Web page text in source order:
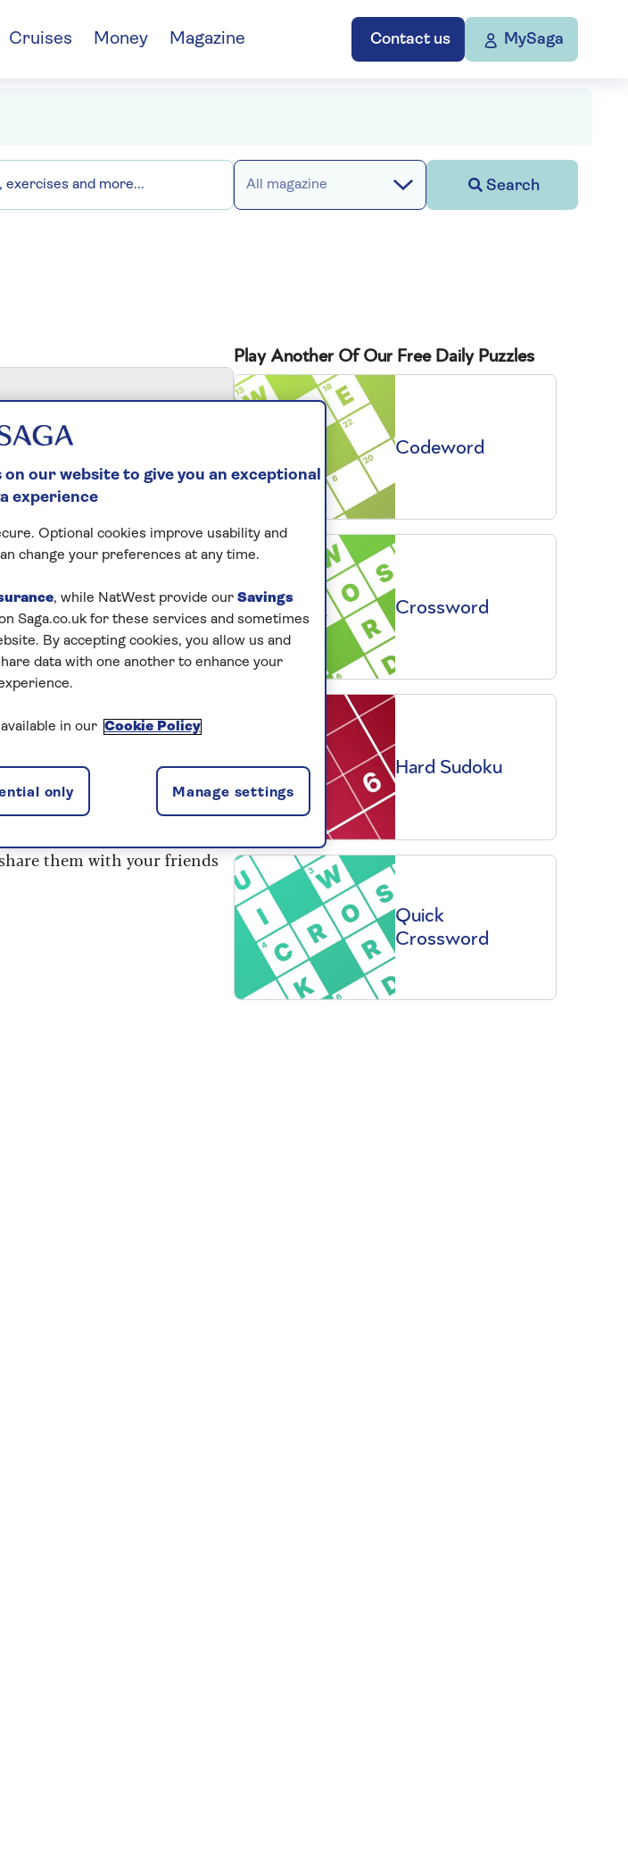
Contact us MySaga
Cruises Money Magazine
All magazine Search
free!
your mind sharp and are
provided by the UK’s
them with your friends
Play Another Of Our Free Daily Puzzles
Codeword
Crossword
Hard Sudoku
Quick
Crossword
our website to give you an exceptional
experience
Optional cookies improve usability and
change your preferences at any time.
, while NatWest provide our Savings
Saga.co.uk for these services and sometimes
By accepting cookies, you allow us and
data with one another to enhance your
in our Cookie Policy
Manage settings
only